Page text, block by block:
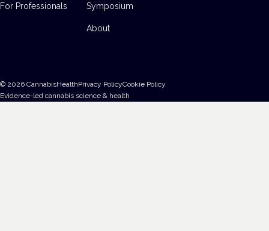
For Professionals Symposium
About
© 2026 CannabisHealthPrivacy PolicyCookie Policy
Evidence-led cannabis science & health